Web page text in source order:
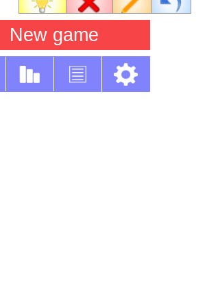
New game